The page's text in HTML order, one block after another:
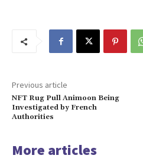
Previous article
NFT Rug Pull Animoon Being
Investigated by French
Authorities
More articles